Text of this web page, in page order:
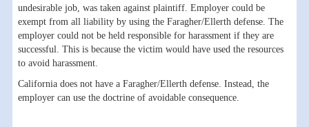
undesirable job, was taken against plaintiff. Employer could be
exempt from all liability by using the Faragher/Ellerth defense. The
employer could not be held responsible for harassment if they are
successful. This is because the victim would have used the resources
to avoid harassment.
California does not have a Faragher/Ellerth defense. Instead, the
employer can use the doctrine of avoidable consequence.